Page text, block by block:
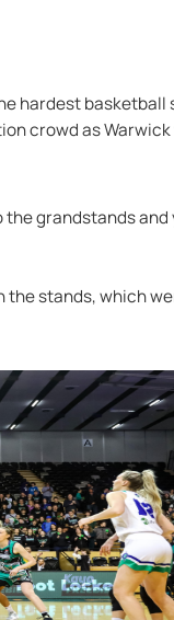
hardest basketball
crowd as
grandstands
stands, which